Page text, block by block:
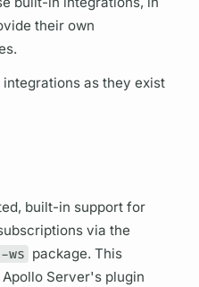
their own
as they exist
built-in support for
via the
package. This
Apollo Server's plugin